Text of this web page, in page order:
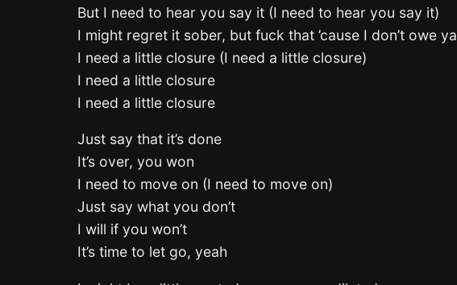
But I need to hear you say it (I need to hear you say it)
I might regret it sober, but fuck that ’cause I don’t owe ya
I need a little closure (I need a little closure)
I need a little closure
I need a little closure
Just say that it’s done
It’s over, you won
I need to move on (I need to move on)
Just say what you don’t
I will if you won’t
It’s time to let go, yeah